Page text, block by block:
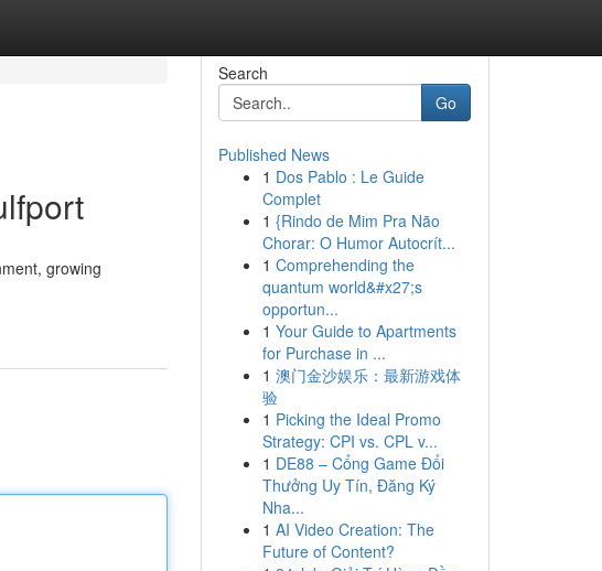
growing
Search
Go
Published News
1 Dos Pablo : Le Guide
Complet
1 {Rindo de Mim Pra Não
Chorar: O Humor Autocrít...
1 Comprehending the
quantum world&#x27;s
opportun...
1 Your Guide to Apartments
for Purchase in ...
1 澳门金沙娱乐：最新游戏体
验
1 Picking the Ideal Promo
Strategy: CPI vs. CPL v...
1 DE88 – Cổng Game Đổi
Thưởng Uy Tín, Đăng Ký
Nha...
1 AI Video Creation: The
Future of Content?